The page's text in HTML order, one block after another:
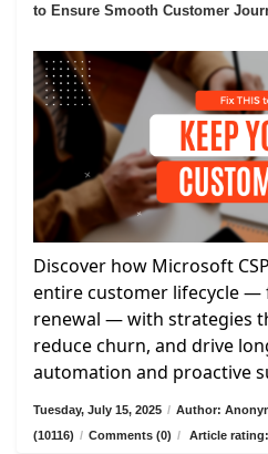
to Ensure Smooth Customer
Discover how Microsoft
entire customer lifecycle
renewal — with strategies
reduce churn, and drive
automation and proactive
Tuesday, July 15, 2025 / Author:
(10116) / Comments (0) / Article